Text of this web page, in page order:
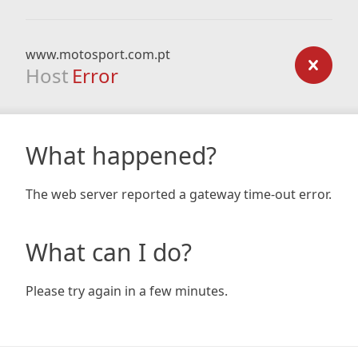
www.motosport.com.pt
Host Error
What happened?
The web server reported a gateway time-out error.
What can I do?
Please try again in a few minutes.